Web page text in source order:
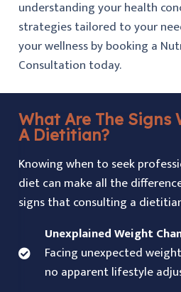
understanding your health
strategies tailored to your
your wellness by booking a
Consultation today.
What Are The Signs
A Dietitian?
Knowing when to seek
diet can make all the
signs that consulting a
Unexplained Weight
Facing unexpected
no apparent lifestyle